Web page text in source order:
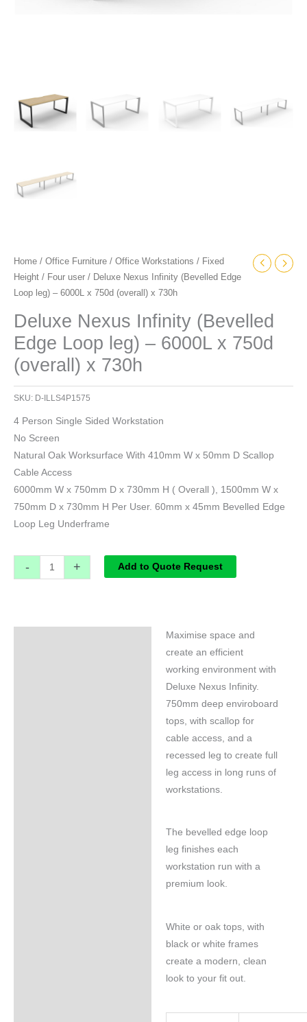
Home / Office Furniture / Office Workstations / Fixed
Height / Four user / Deluxe Nexus Infinity (Bevelled Edge
Loop leg) – 6000L x 750d (overall) x 730h
Deluxe Nexus Infinity (Bevelled
Edge Loop leg) – 6000L x 750d
(overall) x 730h
SKU: D-ILLS4P1575
4 Person Single Sided Workstation
No Screen
Natural Oak Worksurface With 410mm W x 50mm D Scallop
Cable Access
6000mm W x 750mm D x 730mm H ( Overall ), 1500mm W x
750mm D x 730mm H Per User. 60mm x 45mm Bevelled Edge
Loop Leg Underframe
- + Add to Quote Request
Maximise space and
create an efficient
working environment with
Deluxe Nexus Infinity.
750mm deep enviroboard
tops, with scallop for
cable access, and a
recessed leg to create full
leg access in long runs of
workstations.
The bevelled edge loop
leg finishes each
workstation run with a
premium look.
White or oak tops, with
black or white frames
create a modern, clean
look to your fit out.